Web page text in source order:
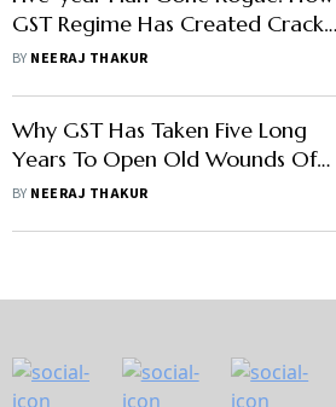
GST Regime Has Created Cracks
In Centre-State Relations
BY NEERAJ THAKUR
Why GST Has Taken Five Long
Years To Open Old Wounds Of
Centre-State Relations
BY NEERAJ THAKUR